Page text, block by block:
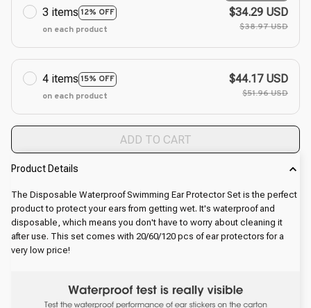
3 items 12% OFF
on each product
$34.29 USD
$38.97 USD
4 items 15% OFF
on each product
$44.17 USD
$51.96 USD
ADD TO CART
Product Details
The Disposable Waterproof Swimming Ear Protector Set is the perfect
product to protect your ears from getting wet. It's waterproof and
disposable, which means you don't have to worry about cleaning it
after use. This set comes with 20/60/120 pcs of ear protectors for a
very low price!